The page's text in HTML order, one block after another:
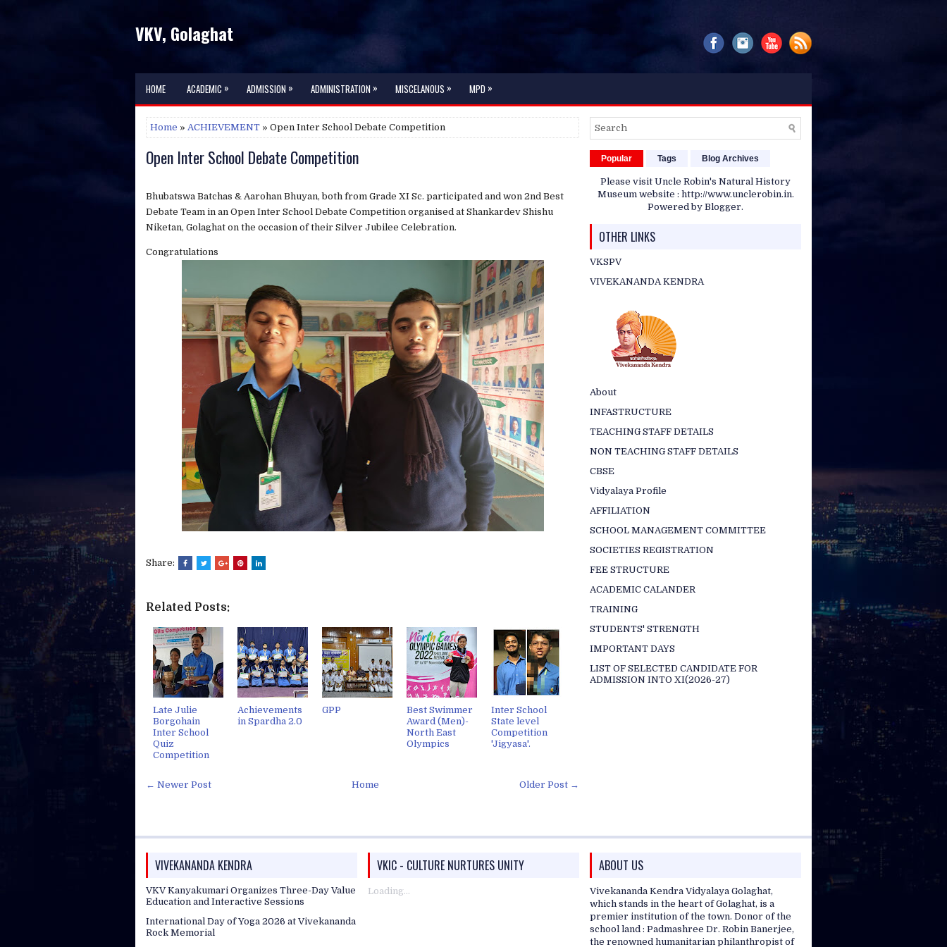
VKV, Golaghat
HOME ACADEMIC » ADMISSION » ADMINISTRATION » MISCELANOUS » MPD »
Home » ACHIEVEMENT » Open Inter School Debate Competition
Open Inter School Debate Competition
Bhubatswa Batchas & Aarohan Bhuyan, both from Grade XI Sc. participated and won 2nd Best
Debate Team in an Open Inter School Debate Competition organised at Shankardev Shishu
Niketan, Golaghat on the occasion of their Silver Jubilee Celebration.
Congratulations
Share:
Related Posts:
Late Julie
Borgohain
Inter School
Quiz
Competition
Achievements
in Spardha 2.0
GPP
Best Swimmer
Award (Men)-
North East
Olympics
Inter School
State level
Competition
'Jigyasa'.
← Newer Post Older Post →
Home
Popular Tags Blog Archives
Please visit Uncle Robin's Natural History
Museum website : http://www.unclerobin.in.
Powered by Blogger.
OTHER LINKS
VKSPV
VIVEKANANDA KENDRA
About
INFASTRUCTURE
TEACHING STAFF DETAILS
NON TEACHING STAFF DETAILS
CBSE
Vidyalaya Profile
AFFILIATION
SCHOOL MANAGEMENT COMMITTEE
SOCIETIES REGISTRATION
FEE STRUCTURE
ACADEMIC CALANDER
TRAINING
STUDENTS' STRENGTH
IMPORTANT DAYS
LIST OF SELECTED CANDIDATE FOR
ADMISSION INTO XI(2026-27)
VIVEKANANDA KENDRA
VKV Kanyakumari Organizes Three-Day Value
Education and Interactive Sessions
International Day of Yoga 2026 at Vivekananda
Rock Memorial
VKIC - CULTURE NURTURES UNITY
Loading...
ABOUT US
Vivekananda Kendra Vidyalaya Golaghat,
which stands in the heart of Golaghat, is a
premier institution of the town. Donor of the
school land : Padmashree Dr. Robin Banerjee,
the renowned humanitarian philanthropist of